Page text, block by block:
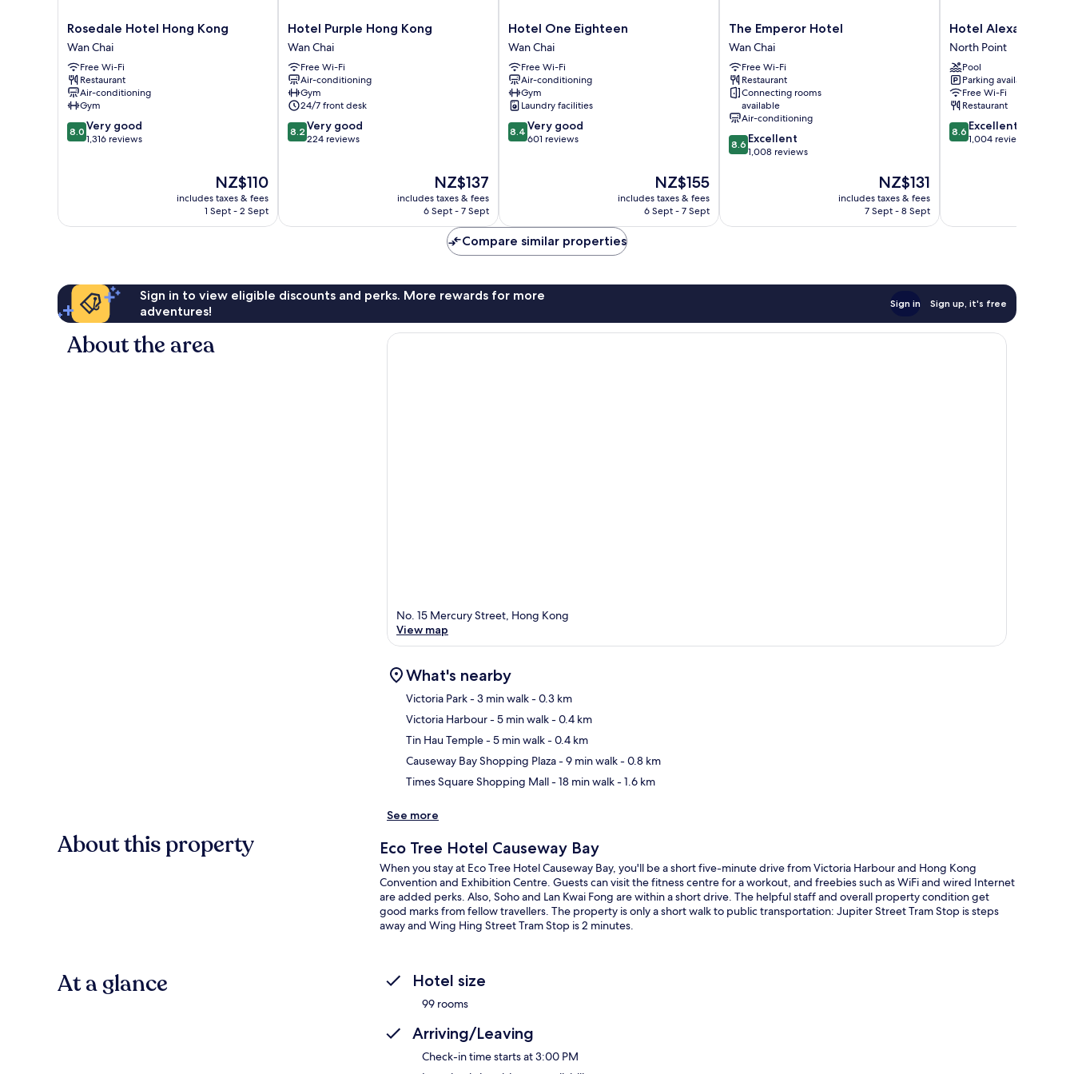
Rosedale
Hotel
Hong
Kong
Wan
Chai
Rosedale Hotel Hong Kong
Wan Chai
Free Wi-Fi
Restaurant
Air-conditioning
Gym
8.0
out
reviews
8.0 Very good
1,316 reviews
The
price
is
NZ$110
includes taxes & fees
1 Sept - 2 Sept
Hotel
Purple
Hong
Kong
Wan
Chai
Hotel Purple Hong Kong
Wan Chai
Free Wi-Fi
Air-conditioning
Gym
24/7 front desk
8.2
out
reviews
8.2 Very good
224 reviews
The
price
is
NZ$137
includes taxes & fees
6 Sept - 7 Sept
Hotel
One
Eighteen
Wan
Chai
Hotel One Eighteen
Wan Chai
Free Wi-Fi
Air-conditioning
Gym
Laundry facilities
8.4
out
reviews
8.4 Very good
601 reviews
The
price
is
NZ$155
includes taxes & fees
6 Sept - 7 Sept
The
Emperor
Hotel
Wan
Chai
The Emperor Hotel
Wan Chai
Free Wi-Fi
Restaurant
Connecting rooms
available
Air-conditioning
8.6
out
reviews
8.6 Excellent
1,008 reviews
The
price
is
NZ$131
includes taxes & fees
7 Sept - 8 Sept
Hotel
Alexandra
North
Point
Hotel Alexandra
North Point
Pool
Parking available
Free Wi-Fi
Restaurant
8.6
out
8.6 Excellent
1,004 reviews
Compare similar properties
Sign in to view eligible discounts and perks. More rewards for more
adventures!
Sign in Sign up, it's free
About the area
No. 15 Mercury Street, Hong Kong
View map
What's nearby
Victoria Park- 3 min walk- 0.3 km
Victoria Harbour- 5 min walk- 0.4 km
Tin Hau Temple- 5 min walk- 0.4 km
Causeway Bay Shopping Plaza- 9 min walk- 0.8 km
Times Square Shopping Mall- 18 min walk- 1.6 km
See more
About this property Eco Tree Hotel Causeway Bay
When you stay at Eco Tree Hotel Causeway Bay, you'll be a short five-minute drive from Victoria Harbour and Hong Kong
Convention and Exhibition Centre. Guests can visit the fitness centre for a workout, and freebies such as WiFi and wired Internet
are added perks. Also, Soho and Lan Kwai Fong are within a short drive. The helpful staff and overall property condition get
good marks from fellow travellers. The property is only a short walk to public transportation: Jupiter Street Tram Stop is steps
away and Wing Hing Street Tram Stop is 2 minutes.
At a glance Hotel size
99 rooms
Arriving/Leaving
Check-in time starts at 3:00 PM